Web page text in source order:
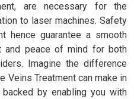
are necessary for the
to laser machines. Safety
hence guarantee a smooth
and peace of mind for both
Imagine the difference
Veins Treatment can make in
by enabling you with